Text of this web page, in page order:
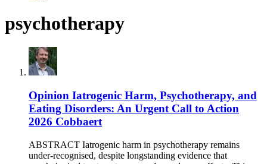
psychotherapy
Opinion Iatrogenic Harm, Psychotherapy, and
Eating Disorders: An Urgent Call to Action
2026 Cobbaert
ABSTRACT Iatrogenic harm in psychotherapy remains
under-recognised, despite longstanding evidence that